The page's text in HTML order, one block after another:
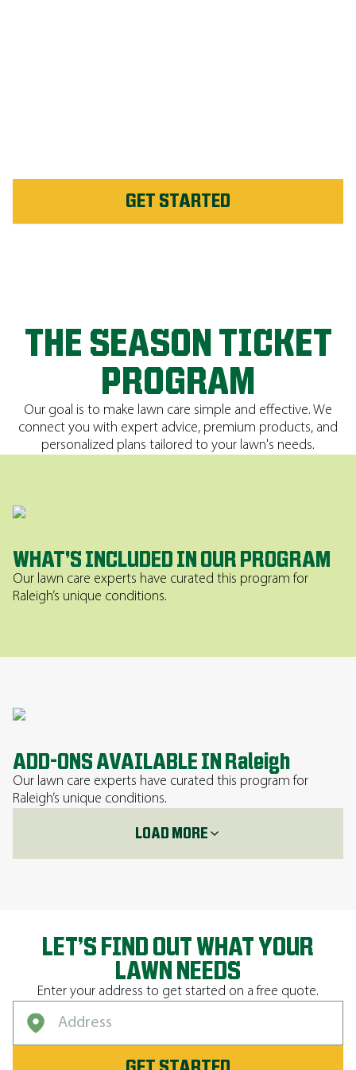
GET STARTED
THE SEASON TICKET
PROGRAM
Our goal is to make lawn care simple and effective. We
connect you with expert advice, premium products, and
personalized plans tailored to your lawn's needs.
WHAT’S INCLUDED IN OUR PROGRAM
Our lawn care experts have curated this program for
Raleigh’s unique conditions.
ADD-ONS AVAILABLE IN Raleigh
Our lawn care experts have curated this program for
Raleigh’s unique conditions.
LOAD MORE
LET’S FIND OUT WHAT YOUR
LAWN NEEDS
Enter your address to get started on a free quote.